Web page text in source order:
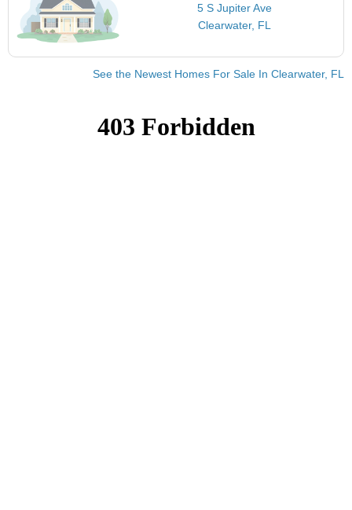
5 S Jupiter Ave
Clearwater, FL
See the Newest Homes For Sale In Clearwater, FL